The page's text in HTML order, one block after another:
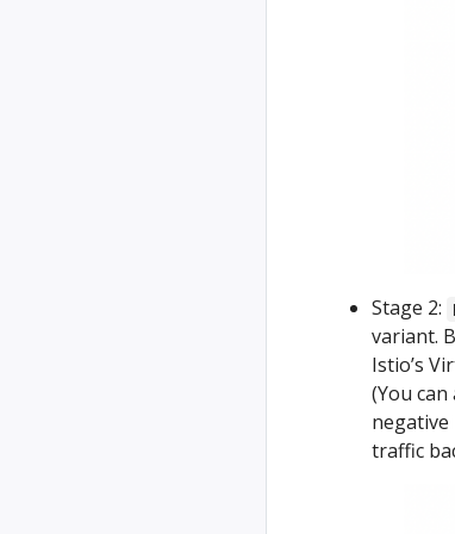
Stage 2:
variant.
Istio’s
(You can
negative
traffic